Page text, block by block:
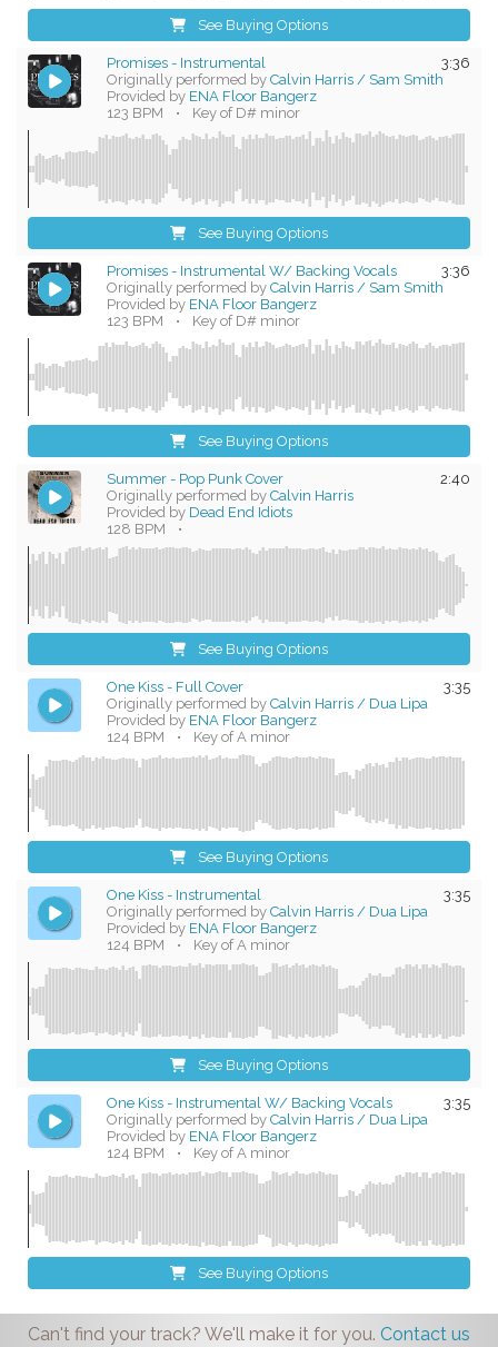
See Buying Options
3:36
Promises - Instrumental
Originally performed by Calvin Harris / Sam Smith
Provided by ENA Floor Bangerz
123 BPM
• Key of D# minor
See Buying Options
3:36
Promises - Instrumental W/ Backing Vocals
Originally performed by Calvin Harris / Sam Smith
Provided by ENA Floor Bangerz
123 BPM
• Key of D# minor
See Buying Options
2:40
Summer - Pop Punk Cover
Originally performed by Calvin Harris
Provided by Dead End Idiots
128 BPM
•
See Buying Options
3:35
One Kiss - Full Cover
Originally performed by Calvin Harris / Dua Lipa
Provided by ENA Floor Bangerz
124 BPM
• Key of A minor
See Buying Options
3:35
One Kiss - Instrumental
Originally performed by Calvin Harris / Dua Lipa
Provided by ENA Floor Bangerz
124 BPM
• Key of A minor
See Buying Options
3:35
One Kiss - Instrumental W/ Backing Vocals
Originally performed by Calvin Harris / Dua Lipa
Provided by ENA Floor Bangerz
124 BPM
• Key of A minor
See Buying Options
Can't find your track? We'll make it for you. Contact us